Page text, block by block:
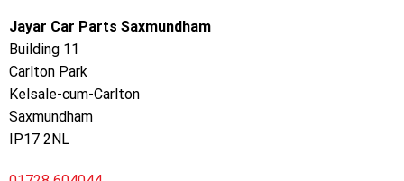
Jayar Car Parts Saxmundham
Building 11
Carlton Park
Kelsale-cum-Carlton
Saxmundham
IP17 2NL